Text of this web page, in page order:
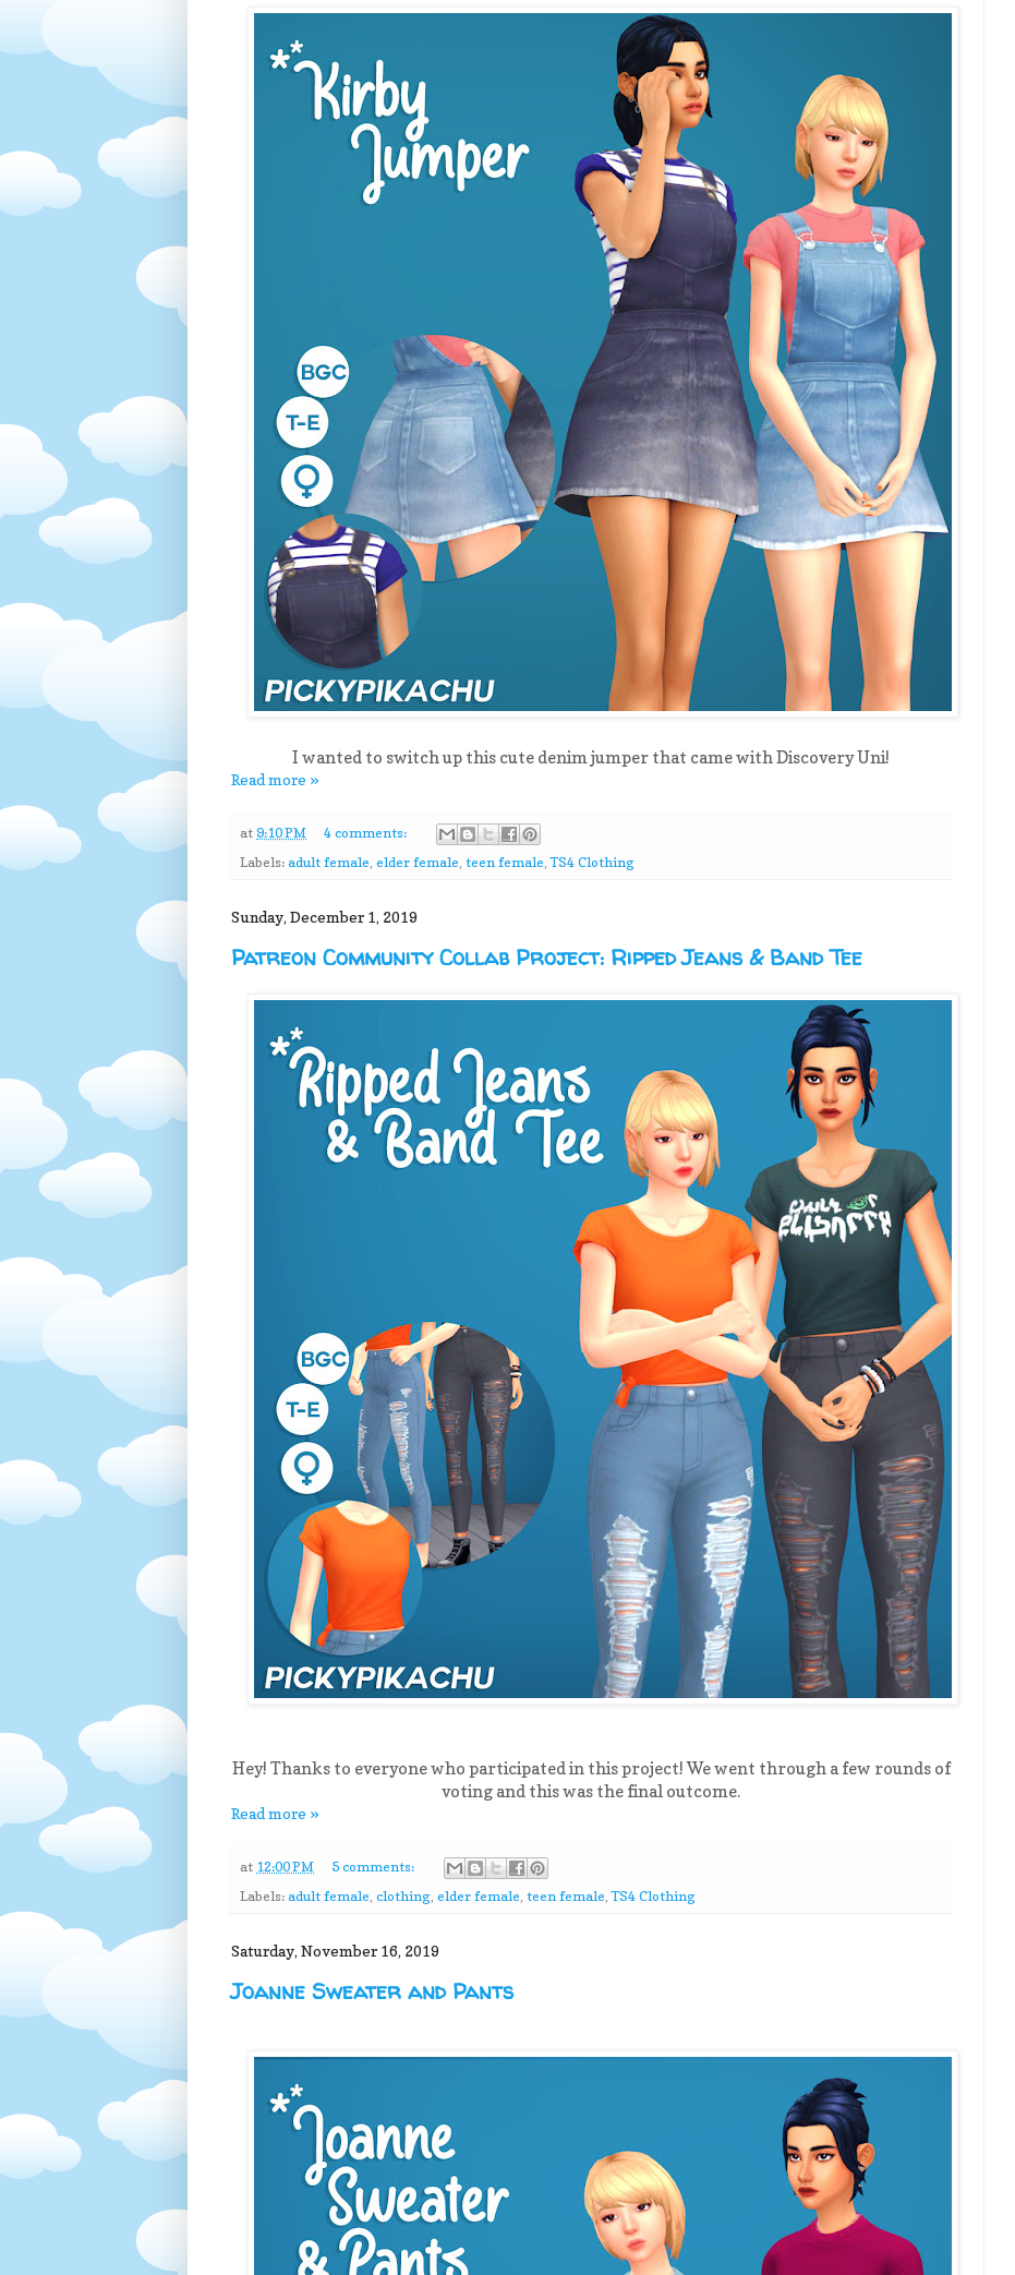
I wanted to switch up this cute denim jumper that came with Discovery Uni!
Read more »
at 9:10 PM
4 comments:
Labels: adult female, elder female, teen female,TS4 Clothing
Sunday, December 1, 2019
Patreon Community Collab Project: Ripped Jeans & Band Tee
Hey! Thanks to everyone who participated in this project! We went through a few rounds of
voting and this was the final outcome.
Read more »
at 12:00 PM
5 comments:
Labels: adult female, clothing, elder female, teen female,TS4 Clothing
Saturday, November 16, 2019
Joanne Sweater and Pants